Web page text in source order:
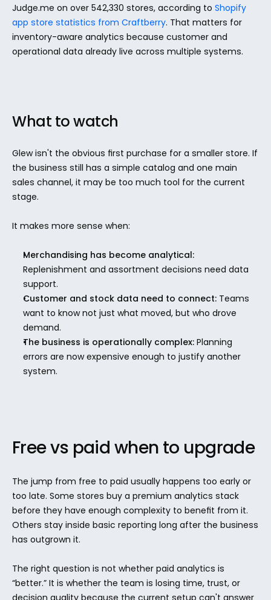
Judge.me on over 542,330 stores, according to Shopify
app store statistics from Craftberry. That matters for
inventory-aware analytics because customer and
operational data already live across multiple systems.
What to watch
Glew isn't the obvious first purchase for a smaller store. If
the business still has a simple catalog and one main
sales channel, it may be too much tool for the current
stage.
It makes more sense when:
Merchandising has become analytical:
Replenishment and assortment decisions need data
support.
Customer and stock data need to connect: Teams
want to know not just what moved, but who drove
demand.
The business is operationally complex: Planning
errors are now expensive enough to justify another
system.
Free vs paid when to upgrade
The jump from free to paid usually happens too early or
too late. Some stores buy a premium analytics stack
before they have enough complexity to benefit from it.
Others stay inside basic reporting long after the business
has outgrown it.
The right question is not whether paid analytics is
“better.” It is whether the team is losing time, trust, or
decision quality because the current setup can't answer